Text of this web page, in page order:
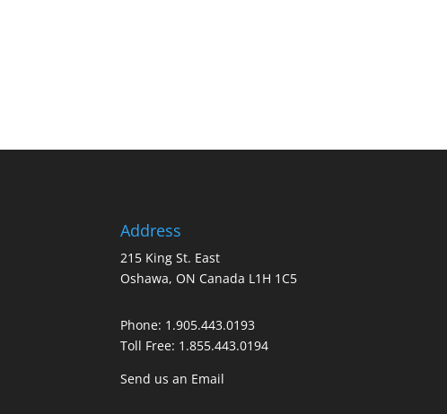
Address
215 King St. East
Oshawa, ON Canada L1H 1C5
Phone: 1.905.443.0193
Toll Free: 1.855.443.0194
Send us an Email